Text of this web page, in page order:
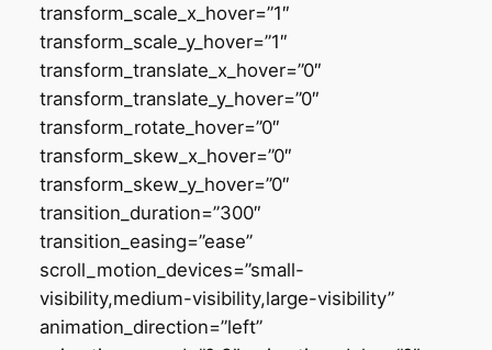
transform_scale_x_hover=”1″
transform_scale_y_hover=”1″
transform_translate_x_hover=”0″
transform_translate_y_hover=”0″
transform_rotate_hover=”0″
transform_skew_x_hover=”0″
transform_skew_y_hover=”0″
transition_duration=”300″
transition_easing=”ease”
scroll_motion_devices=”small-
visibility,medium-visibility,large-visibility”
animation_direction=”left”